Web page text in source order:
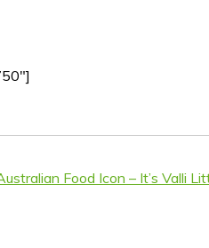
Food Icon – It’s Valli